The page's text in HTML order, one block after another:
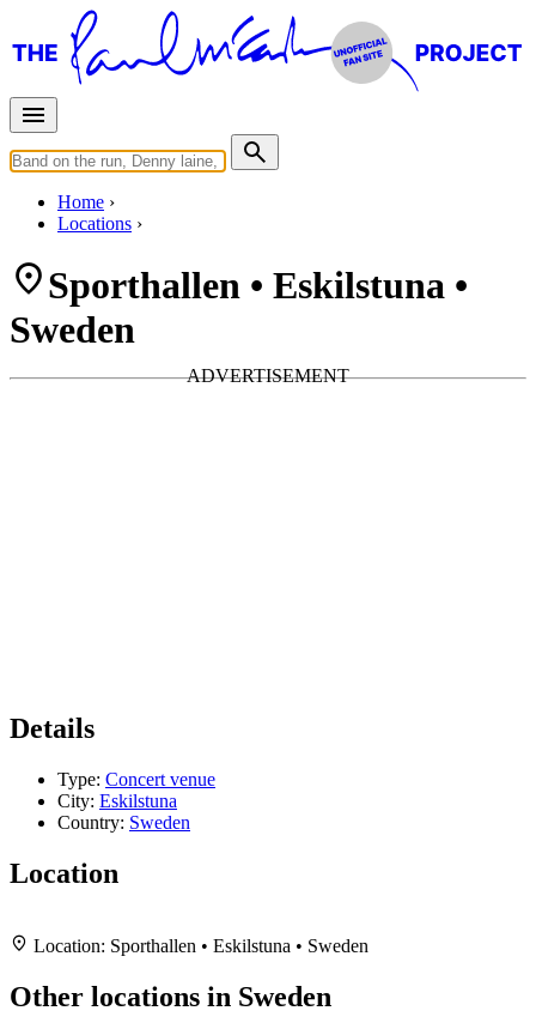
Home
Locations
Sporthallen • Eskilstuna •
Sweden
Details
Type: Concert venue
City: Eskilstuna
Country: Sweden
Location
+
−
Leaflet|Map data ©
Location: Sporthallen • Eskilstuna • Sweden
Other locations in Sweden